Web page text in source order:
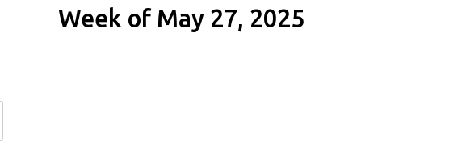
Week of May 27, 2025